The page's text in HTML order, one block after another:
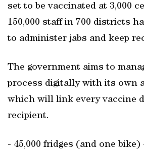
set to be vaccinated at 3,000
150,000 staff in 700 districts
to administer jabs and keep
The government aims to
process digitally with its own
which will link every vaccine
recipient.
- 45,000 fridges (and one bike)